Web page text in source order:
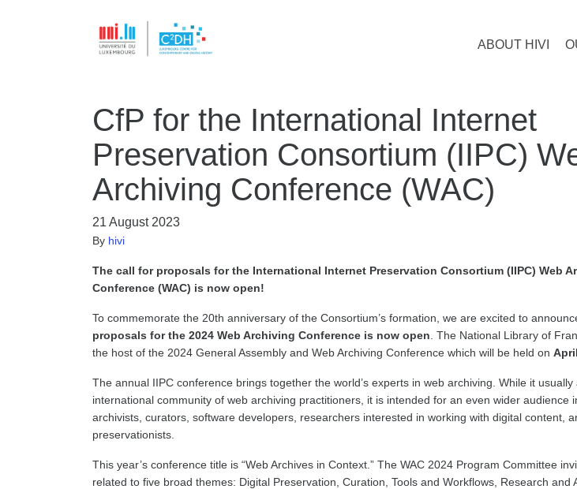
ABOUT HIVI
CfP for the International Internet
Preservation Consortium (IIPC)
Archiving Conference (WAC)
21 August 2023
By hivi
The call for proposals for the International Internet Preservation Consortium (IIPC) Web
Conference (WAC) is now open!
To commemorate the 20th anniversary of the Consortium’s formation, we are excited to
proposals for the 2024 Web Archiving Conference is now open . The National Library of
the host of the 2024 General Assembly and Web Archiving Conference which will be held on
The annual IIPC conference brings together the world’s experts in web archiving. While it usually
international community of web archiving practitioners, it is intended for an even wider audience
archivists, curators, software developers, researchers interested in working with digital content,
preservationists.
This year’s conference title is “Web Archives in Context.” The WAC 2024 Program Committee
related to five broad themes: Digital Preservation, Curation, Tools and Workflows, Research and